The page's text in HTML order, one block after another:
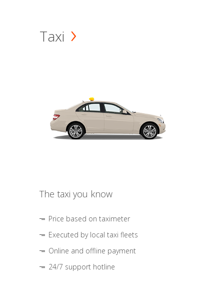
Taxi
The taxi you know
Price based on taximeter
Executed by local taxi fleets
Online and offline payment
24/7 support hotline